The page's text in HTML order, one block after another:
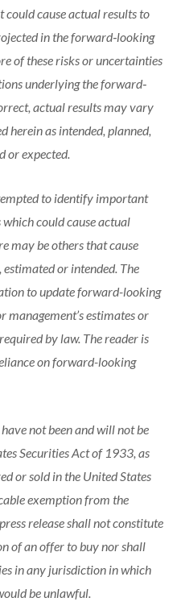
cause actual results to
in the forward‐looking
of these risks or uncertainties
underlying the forward‐
actual results may vary
herein as intended, planned,
or expected.
to identify important
could cause actual
may be others that cause
or intended. The
to update forward-looking
estimates or
by law. The reader is
on forward-looking
not been and will not be
Securities Act of 1933, as
or sold in the United States
exemption from the
release shall not constitute
of an offer to buy nor shall
in any jurisdiction in which
be unlawful.